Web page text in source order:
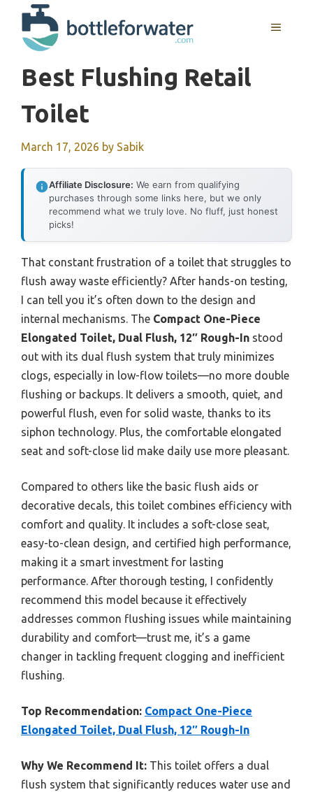
content
MENU
Best Flushing Retail
Toilet
March 17, 2026 by Sabik
Affiliate Disclosure: We earn from qualifying
purchases through some links here, but we only
recommend what we truly love. No fluff, just honest
picks!
That constant frustration of a toilet that struggles to
flush away waste efficiently? After hands-on testing,
I can tell you it’s often down to the design and
internal mechanisms. The Compact One-Piece
Elongated Toilet, Dual Flush, 12″ Rough-In stood
out with its dual flush system that truly minimizes
clogs, especially in low-flow toilets—no more double
flushing or backups. It delivers a smooth, quiet, and
powerful flush, even for solid waste, thanks to its
siphon technology. Plus, the comfortable elongated
seat and soft-close lid make daily use more pleasant.
Compared to others like the basic flush aids or
decorative decals, this toilet combines efficiency with
comfort and quality. It includes a soft-close seat,
easy-to-clean design, and certified high performance,
making it a smart investment for lasting
performance. After thorough testing, I confidently
recommend this model because it effectively
addresses common flushing issues while maintaining
durability and comfort—trust me, it’s a game
changer in tackling frequent clogging and inefficient
flushing.
Top Recommendation: Compact One-Piece
Elongated Toilet, Dual Flush, 12″ Rough-In
Why We Recommend It: This toilet offers a dual
flush system that significantly reduces water use and